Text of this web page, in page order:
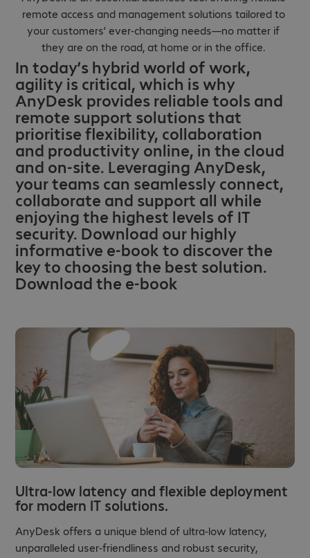
remote access and management solutions tailored to
your customers’ ever-changing needs—no matter if
they are on the road, at home or in the office.
In today’s hybrid world of work,
agility is critical, which is why
AnyDesk provides reliable tools and
remote support solutions that
prioritise flexibility, collaboration
and productivity online, in the cloud
and on-site. Leveraging AnyDesk,
your teams can seamlessly connect,
collaborate and support all while
enjoying the highest levels of IT
security. Download our highly
informative e-book to discover the
key to choosing the best solution.
Download the e-book
Ultra-low latency and flexible deployment
for modern IT solutions.
AnyDesk offers a unique blend of ultra-low latency,
unparalleled user-friendliness and robust security,